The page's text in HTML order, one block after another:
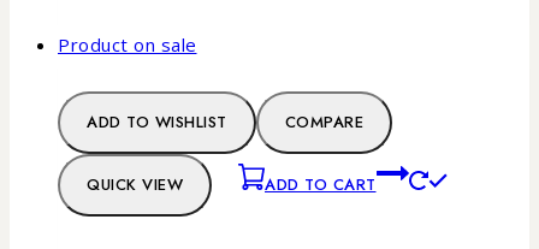
Product on sale
ADD TO WISHLIST COMPARE
QUICK VIEW ADD TO CART